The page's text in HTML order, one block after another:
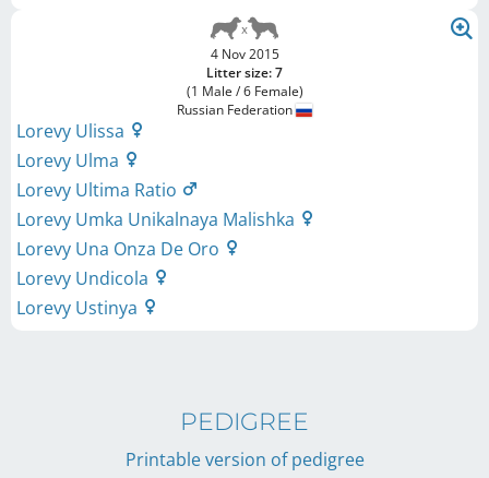
4 Nov 2015
Litter size: 7
(1 Male / 6 Female)
Russian Federation
Lorevy Ulissa
Lorevy Ulma
Lorevy Ultima Ratio
Lorevy Umka Unikalnaya Malishka
Lorevy Una Onza De Oro
Lorevy Undicola
Lorevy Ustinya
PEDIGREE
Printable version of pedigree